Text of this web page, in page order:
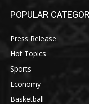
POPULAR
Press Release
Hot Topics
Sports
Economy
Basketball